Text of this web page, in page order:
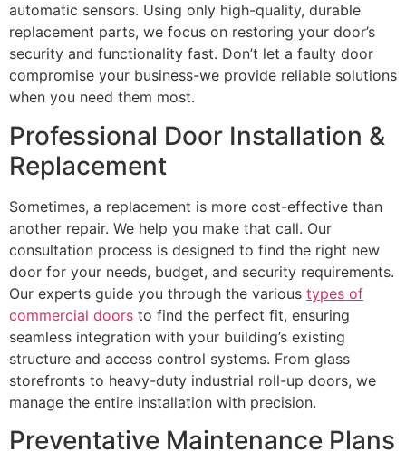
automatic sensors. Using only high-quality, durable
replacement parts, we focus on restoring your door’s
security and functionality fast. Don’t let a faulty door
compromise your business-we provide reliable solutions
when you need them most.
Professional Door Installation &
Replacement
Sometimes, a replacement is more cost-effective than
another repair. We help you make that call. Our
consultation process is designed to find the right new
door for your needs, budget, and security requirements.
Our experts guide you through the various types of
commercial doors to find the perfect fit, ensuring
seamless integration with your building’s existing
structure and access control systems. From glass
storefronts to heavy-duty industrial roll-up doors, we
manage the entire installation with precision.
Preventative Maintenance Plans